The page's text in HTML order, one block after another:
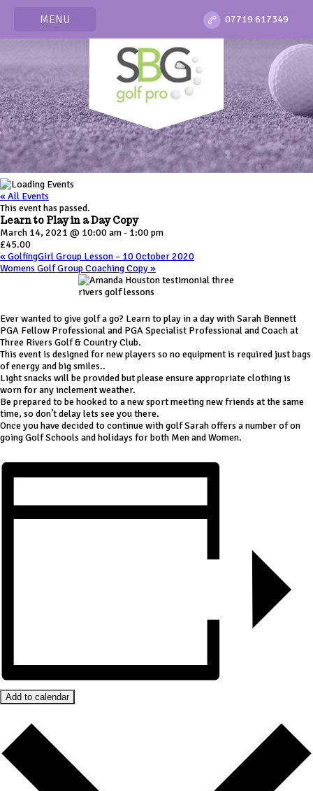
MENU 07719 617349
« All Events
This event has passed.
Learn to Play in a Day Copy
March 14, 2021 @ 10:00 am- 1:00 pm
£45.00
« GolfingGirl Group Lesson – 10 October 2020
Womens Golf Group Coaching Copy»
Ever wanted to give golf a go? Learn to play in a day with Sarah Bennett
PGA Fellow Professional and PGA Specialist Professional and Coach at
Three Rivers Golf & Country Club.
This event is designed for new players so no equipment is required just bags
of energy and big smiles..
Light snacks will be provided but please ensure appropriate clothing is
worn for any inclement weather.
Be prepared to be hooked to a new sport meeting new friends at the same
time, so don’t delay lets see you there.
Once you have decided to continue with golf Sarah offers a number of on
going Golf Schools and holidays for both Men and Women.
Add to calendar